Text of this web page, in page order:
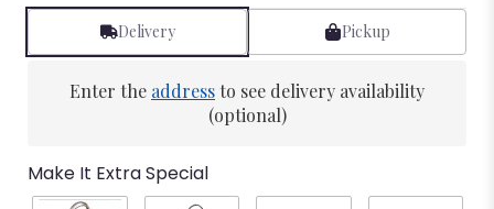
Delivery Pickup
Enter the addressto see delivery availability
(optional)
Make It Extra Special